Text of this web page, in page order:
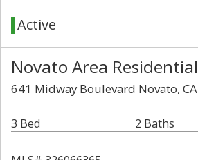
Active
Novato Area
641 Midway Boulevard Novato,
3 Bed 2 Baths